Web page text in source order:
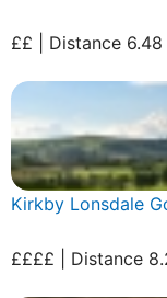
££ | Distance 6.48
Kirkby Lonsdale
££££ | Distance